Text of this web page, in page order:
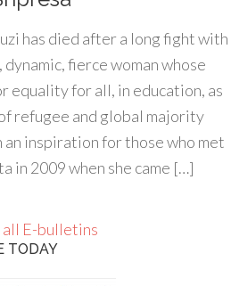
has died after a long fight with
fierce woman whose
equality for all, in education, as
refugee and global majority
inspiration for those who met
in 2009 when she came […]
E-bulletins
TODAY